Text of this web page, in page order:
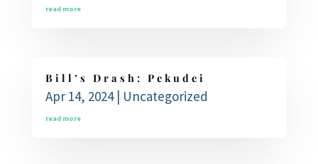
read more
Bill’s Drash: Pekudei
Apr 14, 2024| Uncategorized
read more